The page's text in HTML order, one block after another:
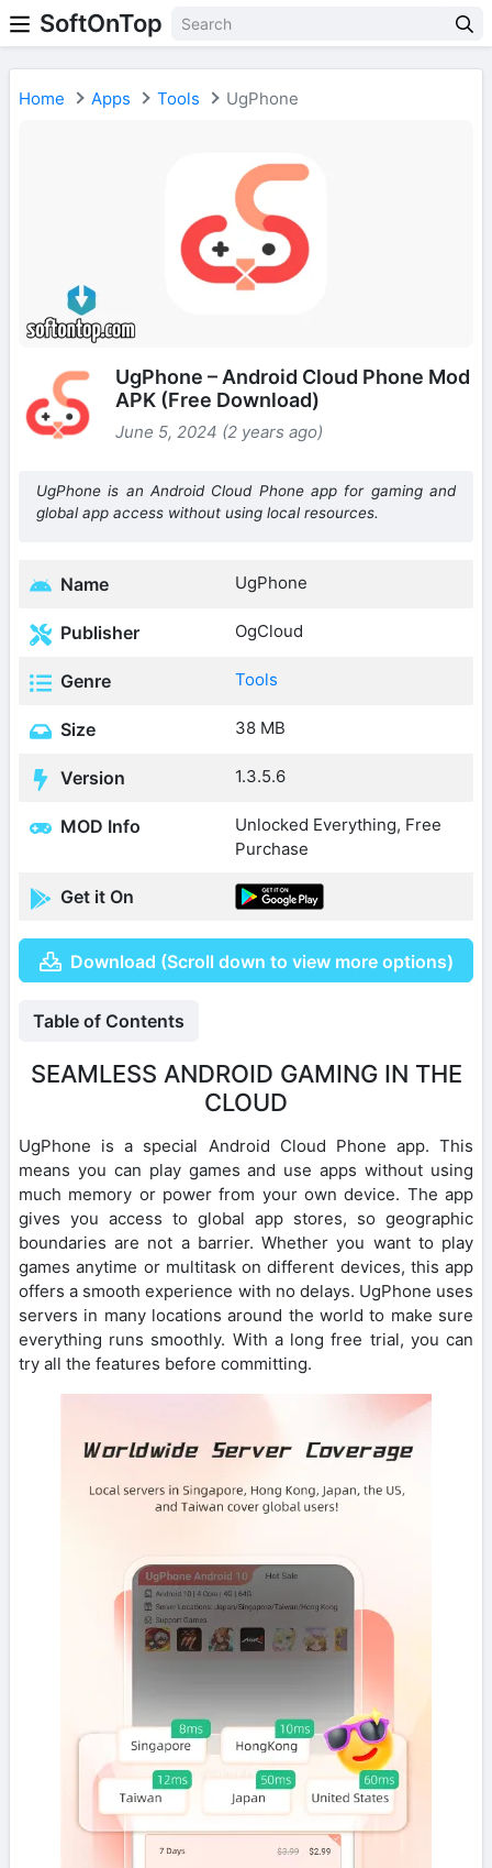
SoftOnTop
Home Apps Tools UgPhone
UgPhone – Android Cloud Phone Mod
APK (Free Download)
June 5, 2024 (2 years ago)
UgPhone is an Android Cloud Phone app for gaming and
global app access without using local resources.
Name UgPhone
Publisher OgCloud
Genre Tools
Size 38 MB
Version 1.3.5.6
MOD Info
Unlocked Everything, Free
Purchase
Get it On
Download (Scroll down to view more options)
Table of Contents
SEAMLESS ANDROID GAMING IN THE
CLOUD
UgPhone is a special Android Cloud Phone app. This
means you can play games and use apps without using
much memory or power from your own device. The app
gives you access to global app stores, so geographic
boundaries are not a barrier. Whether you want to play
games anytime or multitask on different devices, this app
offers a smooth experience with no delays. UgPhone uses
servers in many locations around the world to make sure
everything runs smoothly. With a long free trial, you can
try all the features before committing.